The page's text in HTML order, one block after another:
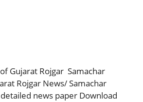
Gujarat Rojgar Samachar
Rojgar News/ Samachar
news paper Download